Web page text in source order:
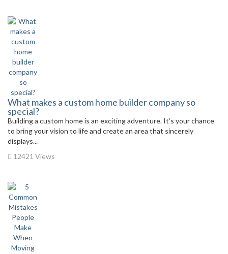
What makes a custom home builder company so
special?
Building a custom home is an exciting adventure. It’s your chance
to bring your vision to life and create an area that sincerely
displays...
12421 Views